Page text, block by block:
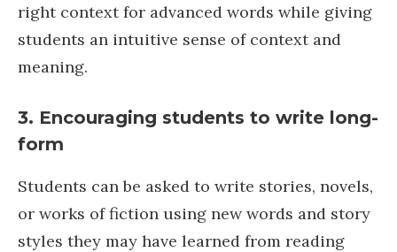
right context for advanced words while giving
students an intuitive sense of context and
meaning.
3. Encouraging students to write long-
form
Students can be asked to write stories, novels,
or works of fiction using new words and story
styles they may have learned from reading